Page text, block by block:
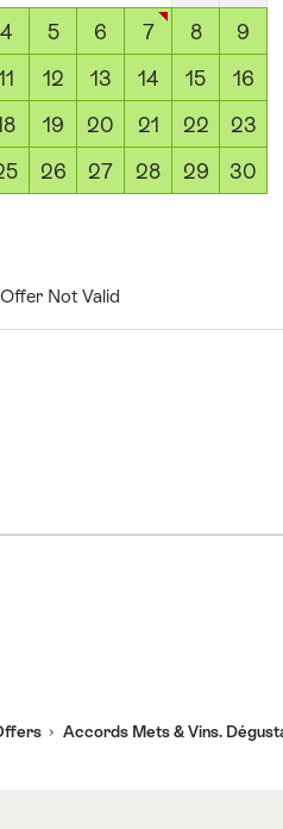
4 5 6 7 8
9
12 13 14 15
16
19 20 21 22
23
26 27 28 29
30
Offer Not Valid
Accords Mets & Vins.